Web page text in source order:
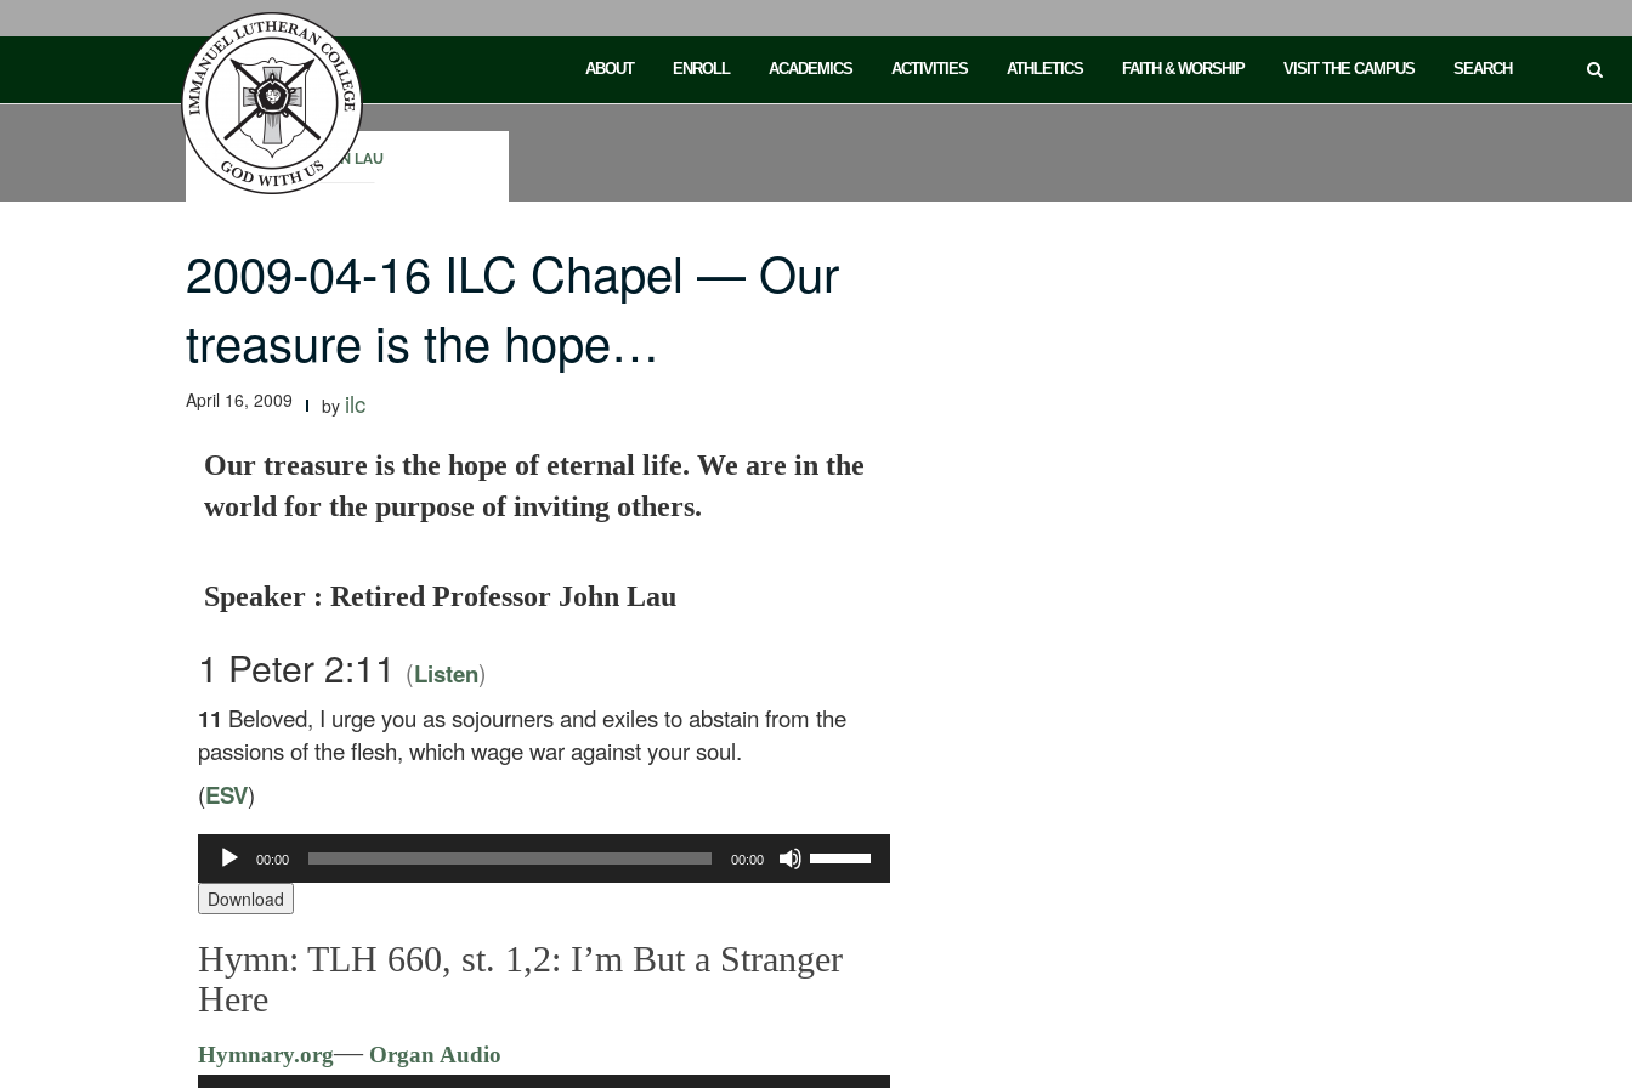
ABOUT ENROLL ACADEMICS ACTIVITIES ATHLETICS FAITH & WORSHIP VISIT THE CAMPUS SEARCH
JOHN LAU
2009-04-16 ILC Chapel — Our
treasure is the hope…
April 16, 2009 by ilc
Our treasure is the hope of eternal life. We are in the
world for the purpose of inviting others.
Speaker : Retired Professor John Lau
1 Peter 2:11 (Listen)
11 Beloved, I urge you as sojourners and exiles to abstain from the
passions of the flesh, which wage war against your soul.
(ESV)
Audio
Player
00:00 00:00
Up/Down
to
increase
Download
Hymn: TLH 660, st. 1,2: I’m But a Stranger
Here
Hymnary.org—Organ Audio